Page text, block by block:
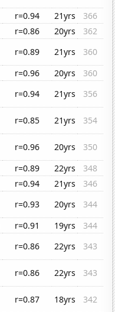
r=0.94 21yrs
366
r=0.86 20yrs
362
r=0.89 21yrs
360
r=0.96 20yrs
360
r=0.94 21yrs
356
r=0.85 21yrs
354
r=0.96 20yrs
350
r=0.89 22yrs
348
r=0.94 21yrs
346
r=0.93 20yrs
344
r=0.91 19yrs
344
r=0.86 22yrs
343
r=0.86 22yrs
343
r=0.87 18yrs
342